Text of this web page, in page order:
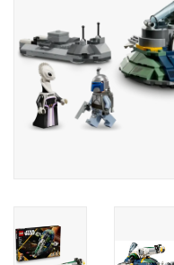
Army Painter
Tchotchkes
Toys